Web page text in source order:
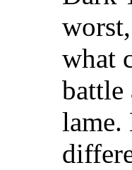
what
battle
lame.